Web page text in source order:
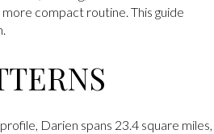
compact routine. This guide
Darien spans 23.4 square miles,